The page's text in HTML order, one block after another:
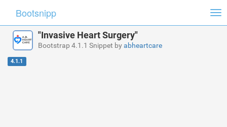
Bootsnipp
"Invasive Heart Surgery"
Bootstrap 4.1.1 Snippet byabheartcare
4.1.1